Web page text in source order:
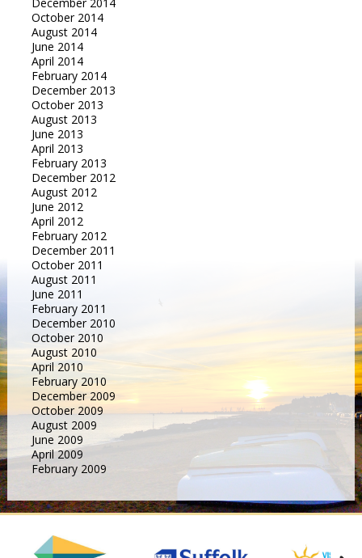
December 2014
October 2014
August 2014
June 2014
April 2014
February 2014
December 2013
October 2013
August 2013
June 2013
April 2013
February 2013
December 2012
August 2012
June 2012
April 2012
February 2012
December 2011
October 2011
August 2011
June 2011
February 2011
December 2010
October 2010
August 2010
April 2010
February 2010
December 2009
October 2009
August 2009
June 2009
April 2009
February 2009